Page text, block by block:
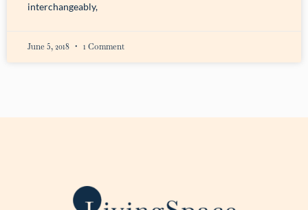
interchangeably,
June 5, 2018 1 Comment